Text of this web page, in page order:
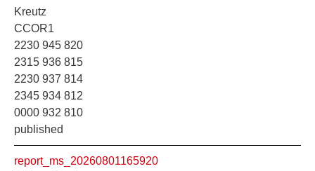
Kreutz
CCOR1
2230 945 820
2315 936 815
2230 937 814
2345 934 812
0000 932 810
published
report_ms_20260801165920